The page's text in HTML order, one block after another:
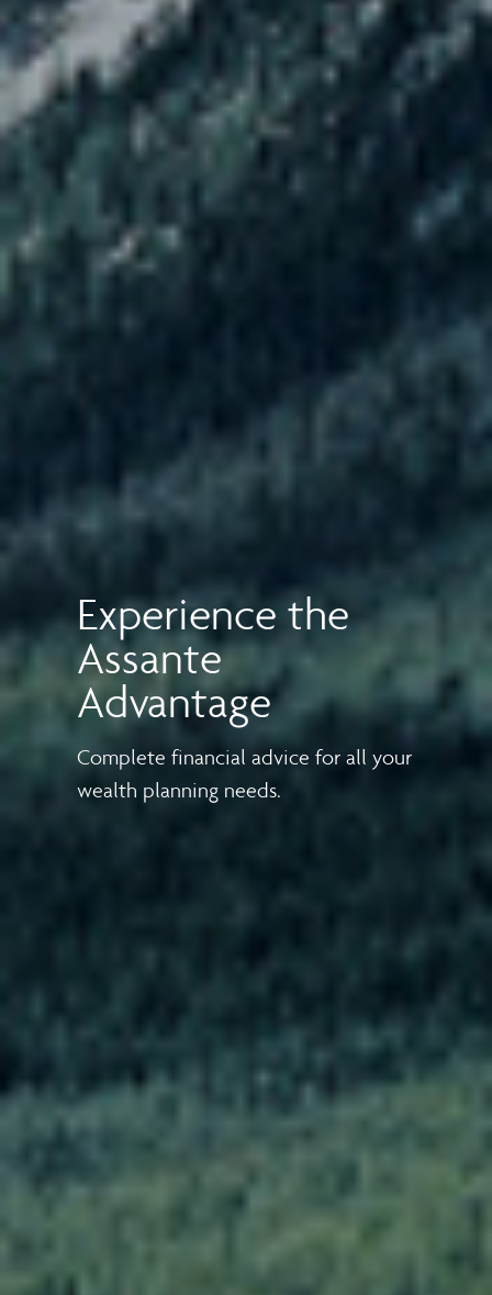
Experience the
Assante
Advantage
Complete financial advice for all your
wealth planning needs.